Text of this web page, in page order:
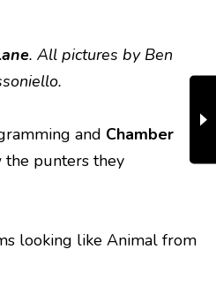
. All pictures by Ben
and Chamber
the punters they
looking like Animal from